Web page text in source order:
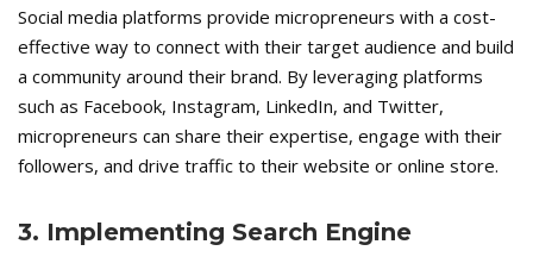
Social media platforms provide micropreneurs with a cost-
effective way to connect with their target audience and build
a community around their brand. By leveraging platforms
such as Facebook, Instagram, LinkedIn, and Twitter,
micropreneurs can share their expertise, engage with their
followers, and drive traffic to their website or online store.
3. Implementing Search Engine